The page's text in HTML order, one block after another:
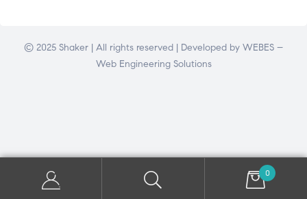
© 2025 Shaker | All rights reserved | Developed by WEBES –
Web Engineering Solutions
0